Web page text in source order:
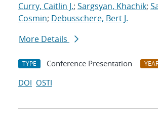
Curry, Caitlin J.; Sargsyan, Khachik;
Cosmin; Debusschere, Bert J.
More Details
TYPE Conference Presentation
DOI OSTI